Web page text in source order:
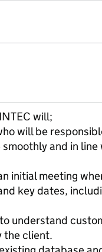
will;
will be
and in
initial meeting
key dates,
understand
the client.